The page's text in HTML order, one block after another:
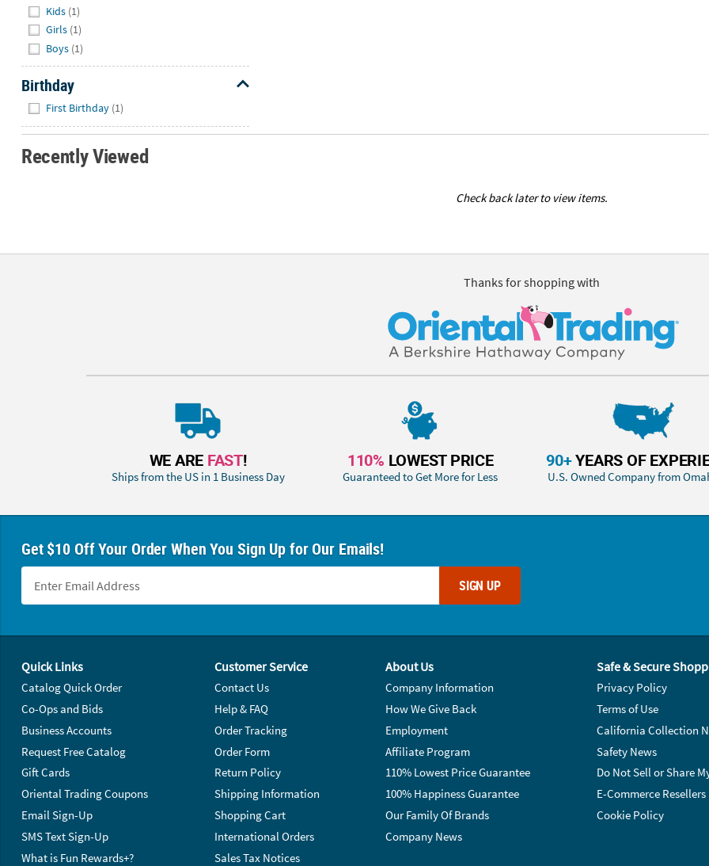
Kids (1)
Girls (1)
Boys (1)
Birthday
First Birthday (1)
Recently Viewed
Check back later to view items.
Thanks for shopping with
WE ARE FAST!
Ships from the US in 1 Business Day
110% LOWEST PRICE
Guaranteed to Get More for Less
90+YEARS OF
U.S. Owned Company from
Get $10 Off Your Order When You Sign Up for Our Emails!
SIGN UP
Quick Links
Catalog Quick Order
Co-Ops and Bids
Business Accounts
Request Free Catalog
Gift Cards
Oriental Trading Coupons
Email Sign-Up
SMS Text Sign-Up
What is Fun Rewards+?
Customer Service
Contact Us
Help & FAQ
Order Tracking
Order Form
Return Policy
Shipping Information
Shopping Cart
International Orders
Sales Tax Notices
About Us
Company Information
How We Give Back
Employment
Affiliate Program
110% Lowest Price Guarantee
100% Happiness Guarantee
Our Family Of Brands
Company News
Safe & Secure
Privacy Policy
Terms of Use
California Collection
Safety News
Do Not Sell or Share
E-Commerce Resellers
Cookie Policy